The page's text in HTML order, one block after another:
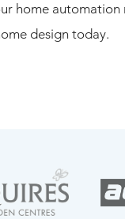
home automation
design today.